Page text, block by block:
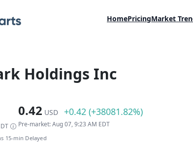
HomePricingMarket
Holdings Inc
0.42 USD +0.42 (+38081.82%)
Pre-market: Aug 07, 9:23 AM EDT
15-min Delayed